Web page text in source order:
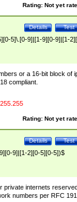
Rating: Not yet
Test
Details
5]\.[0-9]|[1-9][0-9]|[1-
or a 16-bit block of
compliant.
Rating: Not yet
Test
Details
9]|[1-2][0-5][0-5])$
private internets
numbers per RFC